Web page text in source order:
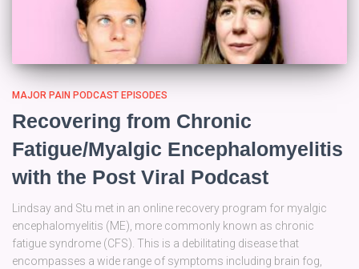
MAJOR PAIN PODCAST EPISODES
Recovering from Chronic
Fatigue/Myalgic Encephalomyelitis
with the Post Viral Podcast
Lindsay and Stu met in an online recovery program for myalgic
encephalomyelitis (ME), more commonly known as chronic
fatigue syndrome (CFS). This is a debilitating disease that
encompasses a wide range of symptoms including brain fog,